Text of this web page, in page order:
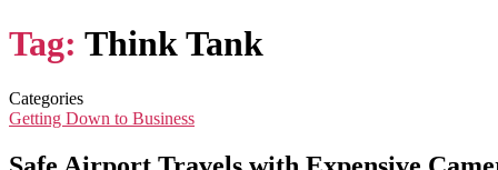
Tag: Think Tank
Categories
Getting Down to Business